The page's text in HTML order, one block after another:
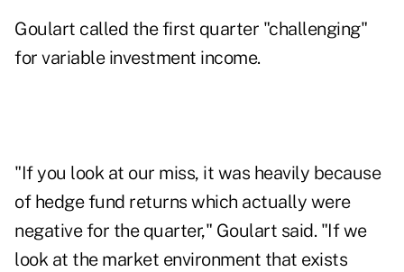
Goulart called the first quarter "challenging"
for variable investment income.
"If you look at our miss, it was heavily because
of hedge fund returns which actually were
negative for the quarter," Goulart said. "If we
look at the market environment that exists